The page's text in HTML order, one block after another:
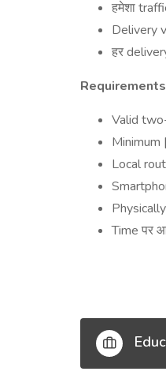
हमेशा
Delivery
हर
Valid
Minimum
Local
Time पर